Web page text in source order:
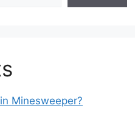
Minesweeper?